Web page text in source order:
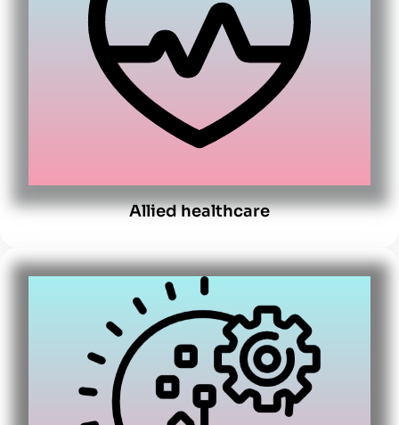
Allied healthcare